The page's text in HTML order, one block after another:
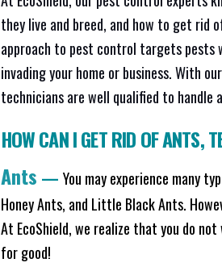
they live and breed, and how to get rid
approach to pest control targets pests
invading your home or business. With
technicians are well qualified to handle
HOW CAN I GET RID OF ANTS,
Ants — You may experience many
Honey Ants, and Little Black Ants.
At EcoShield, we realize that you do
for good!